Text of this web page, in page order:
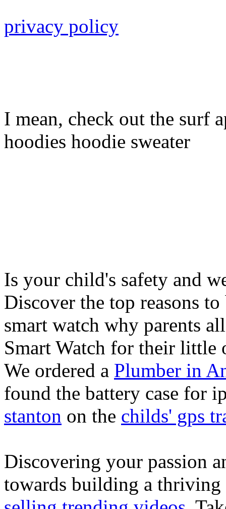
privacy policy
I mean, check out the surf
hoodies hoodie sweater
Is your child's safety and
Discover the top reasons
smart watch why parents
Smart Watch for their little
We ordered a Plumber in
found the battery case for
stanton on the childs' gps
Discovering your passion
towards building a thriving